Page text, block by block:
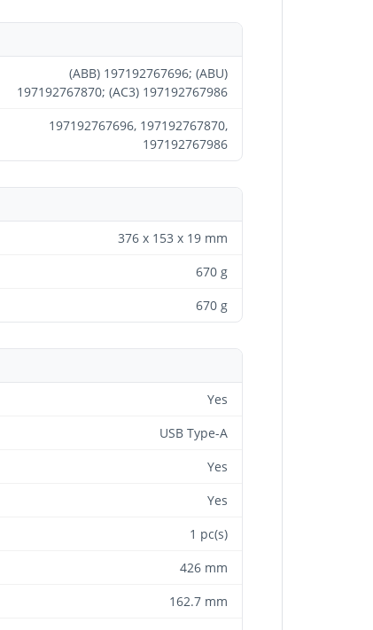
(ABB) 197192767696; (ABU)
197192767870; (AC3) 197192767986
197192767696, 197192767870,
197192767986
376 x 153 x 19 mm
670 g
670 g
Yes
USB Type-A
Yes
Yes
1 pc(s)
426 mm
162.7 mm